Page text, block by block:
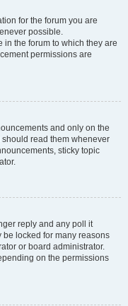
for the forum you are
possible.
in the forum to which they are
permissions are
and only on the
read them whenever
sticky topic
reply and any poll it
locked for many reasons
or board administrator.
on the permissions